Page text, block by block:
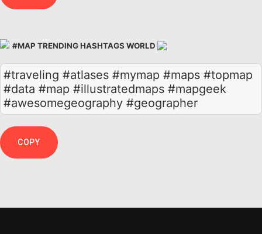
#MAP TRENDING HASHTAGS WORLD
#traveling #atlases #mymap #maps #topmap
#data #map #illustratedmaps #mapgeek
#awesomegeography #geographer
COPY